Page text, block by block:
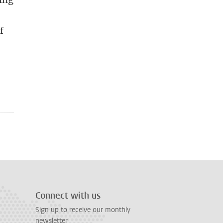
Connect with us
Sign up to receive our monthly
newsletter